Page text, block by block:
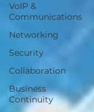
VoIP &
Communications
Networking
Security
Collaboration
Business
Continuity